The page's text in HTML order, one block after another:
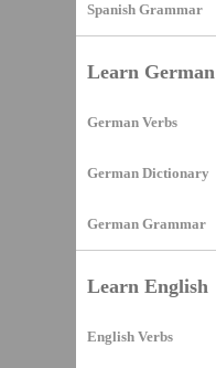
Spanish Grammar
Learn German
German Verbs
German Dictionary
German Grammar
Learn English
English Verbs